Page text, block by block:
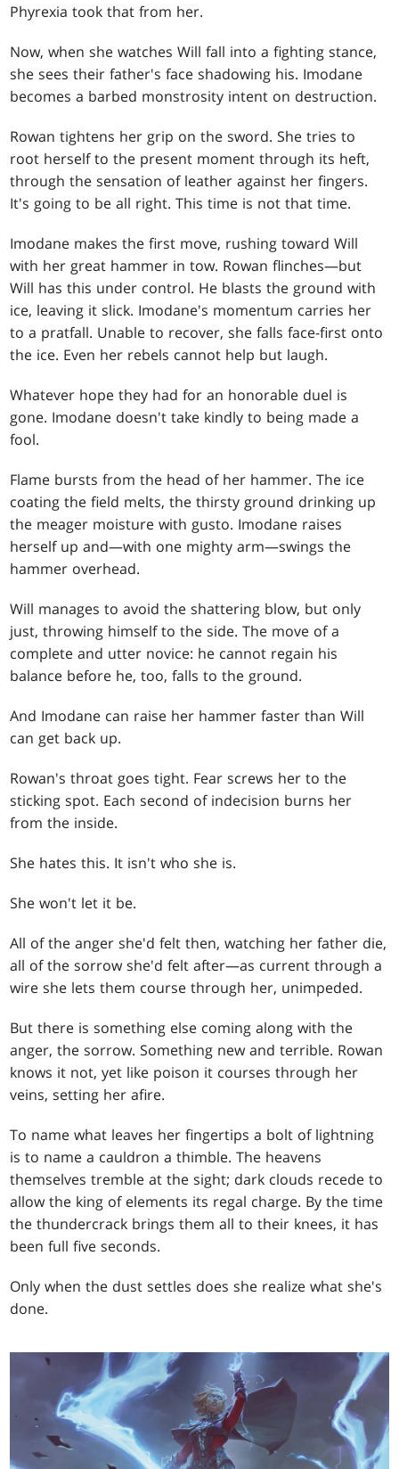
Phyrexia took that from her.
Now, when she watches Will fall into a fighting stance,
she sees their father's face shadowing his. Imodane
becomes a barbed monstrosity intent on destruction.
Rowan tightens her grip on the sword. She tries to
root herself to the present moment through its heft,
through the sensation of leather against her fingers.
It's going to be all right. This time is not that time.
Imodane makes the first move, rushing toward Will
with her great hammer in tow. Rowan flinches—but
Will has this under control. He blasts the ground with
ice, leaving it slick. Imodane's momentum carries her
to a pratfall. Unable to recover, she falls face-first onto
the ice. Even her rebels cannot help but laugh.
Whatever hope they had for an honorable duel is
gone. Imodane doesn't take kindly to being made a
fool.
Flame bursts from the head of her hammer. The ice
coating the field melts, the thirsty ground drinking up
the meager moisture with gusto. Imodane raises
herself up and—with one mighty arm—swings the
hammer overhead.
Will manages to avoid the shattering blow, but only
just, throwing himself to the side. The move of a
complete and utter novice: he cannot regain his
balance before he, too, falls to the ground.
And Imodane can raise her hammer faster than Will
can get back up.
Rowan's throat goes tight. Fear screws her to the
sticking spot. Each second of indecision burns her
from the inside.
She hates this. It isn't who she is.
She won't let it be.
All of the anger she'd felt then, watching her father die,
all of the sorrow she'd felt after—as current through a
wire she lets them course through her, unimpeded.
But there is something else coming along with the
anger, the sorrow. Something new and terrible. Rowan
knows it not, yet like poison it courses through her
veins, setting her afire.
To name what leaves her fingertips a bolt of lightning
is to name a cauldron a thimble. The heavens
themselves tremble at the sight; dark clouds recede to
allow the king of elements its regal charge. By the time
the thundercrack brings them all to their knees, it has
been full five seconds.
Only when the dust settles does she realize what she's
done.